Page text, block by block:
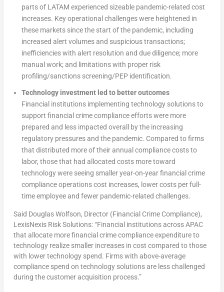
parts of LATAM experienced sizeable pandemic-related cost
increases. Key operational challenges were heightened in
these markets since the start of the pandemic, including
increased alert volumes and suspicious transactions;
inefficiencies with alert resolution and due diligence; more
manual work; and limitations with proper risk
profiling/sanctions screening/PEP identification.
Technology investment led to better outcomes
Financial institutions implementing technology solutions to
support financial crime compliance efforts were more
prepared and less impacted overall by the increasing
regulatory pressures and the pandemic. Compared to firms
that distributed more of their annual compliance costs to
labor, those that had allocated costs more toward
technology were seeing smaller year-on-year financial crime
compliance operations cost increases, lower costs per full-
time employee and fewer pandemic-related challenges.
Said Douglas Wolfson, Director (Financial Crime Compliance),
LexisNexis Risk Solutions: “Financial institutions across APAC
that allocate more financial crime compliance expenditure to
technology realize smaller increases in cost compared to those
with lower technology spend. Firms with above-average
compliance spend on technology solutions are less challenged
during the customer acquisition process.”